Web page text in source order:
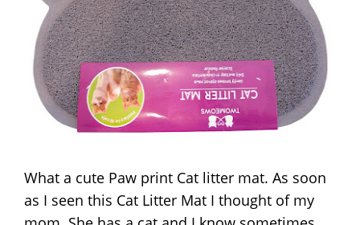
What a cute Paw print Cat litter mat. As soon
as I seen this Cat Litter Mat I thought of my